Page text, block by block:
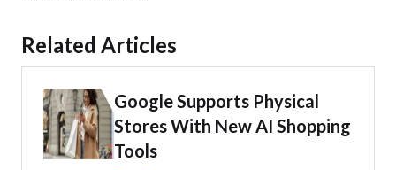
Related Articles
Google Supports Physical
Stores With New AI Shopping
Tools